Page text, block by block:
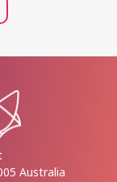
Australia